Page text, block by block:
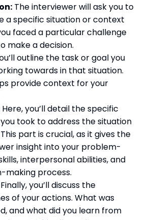
The interviewer will ask you to
a specific situation or context
faced a particular challenge
make a decision.
outline the task or goal you
towards in that situation.
provide context for your
Here, you’ll detail the specific
took to address the situation
part is crucial, as it gives the
insight into your problem-
interpersonal abilities, and
making process.
Finally, you’ll discuss the
of your actions. What was
and what did you learn from